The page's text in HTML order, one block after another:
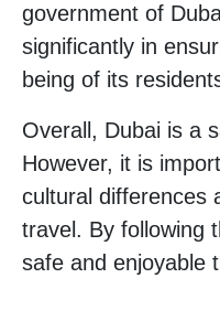
government of
significantly in
being of its
Overall, Dubai is a
However, it is
cultural differences
travel. By following
safe and enjoyable